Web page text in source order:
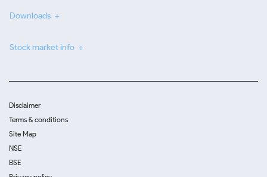
Downloads
Stock market info
Disclaimer
Terms & conditions
Site Map
NSE
BSE